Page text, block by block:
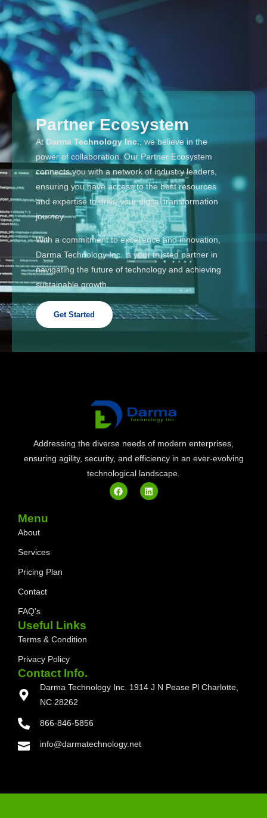
Partner Ecosystem
AtDarma Technology Inc., we believe in the
power of collaboration. Our Partner Ecosystem
connects you with a network of industry leaders,
ensuring you have access to the best resources
and expertise to drive your digital transformation
journey.
With a commitment to excellence and innovation,
Darma Technology Inc. is your trusted partner in
navigating the future of technology and achieving
sustainable growth.
Get Started
Addressing the diverse needs of modern enterprises,
ensuring agility, security, and efficiency in an ever-evolving
technological landscape.
Menu
About
Services
Pricing Plan
Contact
FAQ's
Useful Links
Terms & Condition
Privacy Policy
Contact Info.
Darma Technology Inc. 1914 J N Pease Pl Charlotte,
NC 28262
866-846-5856
info@darmatechnology.net